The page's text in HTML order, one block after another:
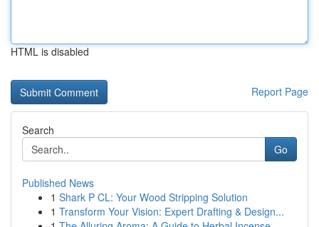
HTML is disabled
Report Page
Search
Go
Published News
1 Shark P CL: Your Wood Stripping Solution
1 Transform Your Vision: Expert Drafting & Design...